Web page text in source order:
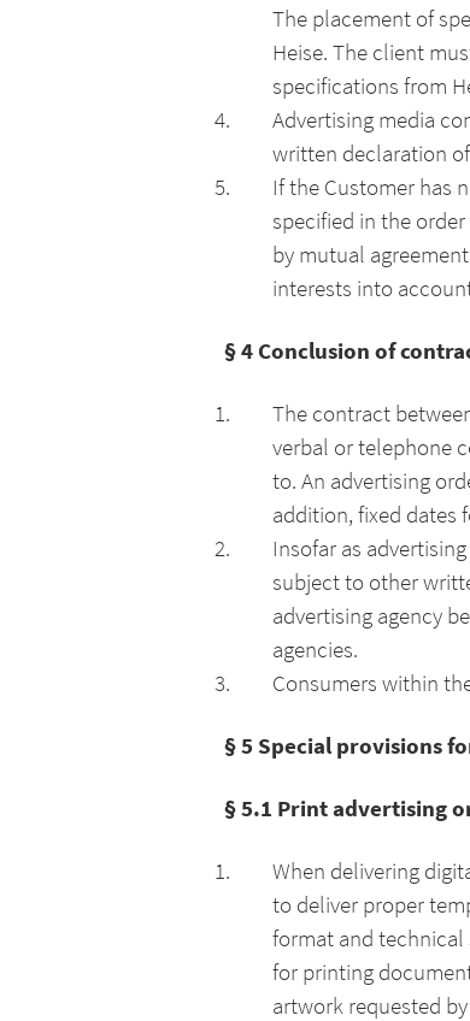
The placement of
Heise. The client
specifications from
Advertising media
written declaration
If the Customer has
specified in the
by mutual
interests into
§ 4 Conclusion of
The contract
verbal or telephone
to. An advertising
addition, fixed dates
Insofar as
subject to other
advertising agency
agencies.
Consumers within
§ 5 Special provisions
§ 5.1 Print advertising
When delivering
to deliver proper
format and technical
for printing
artwork requested